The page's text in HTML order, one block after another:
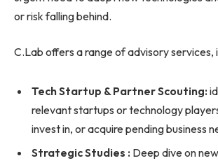
or risk falling behind.
C.Lab offers a range of advisory services,
Tech Startup & Partner Scouting:
relevant startups or technology
invest in, or acquire pending business
Strategic Studies : Deep dive on